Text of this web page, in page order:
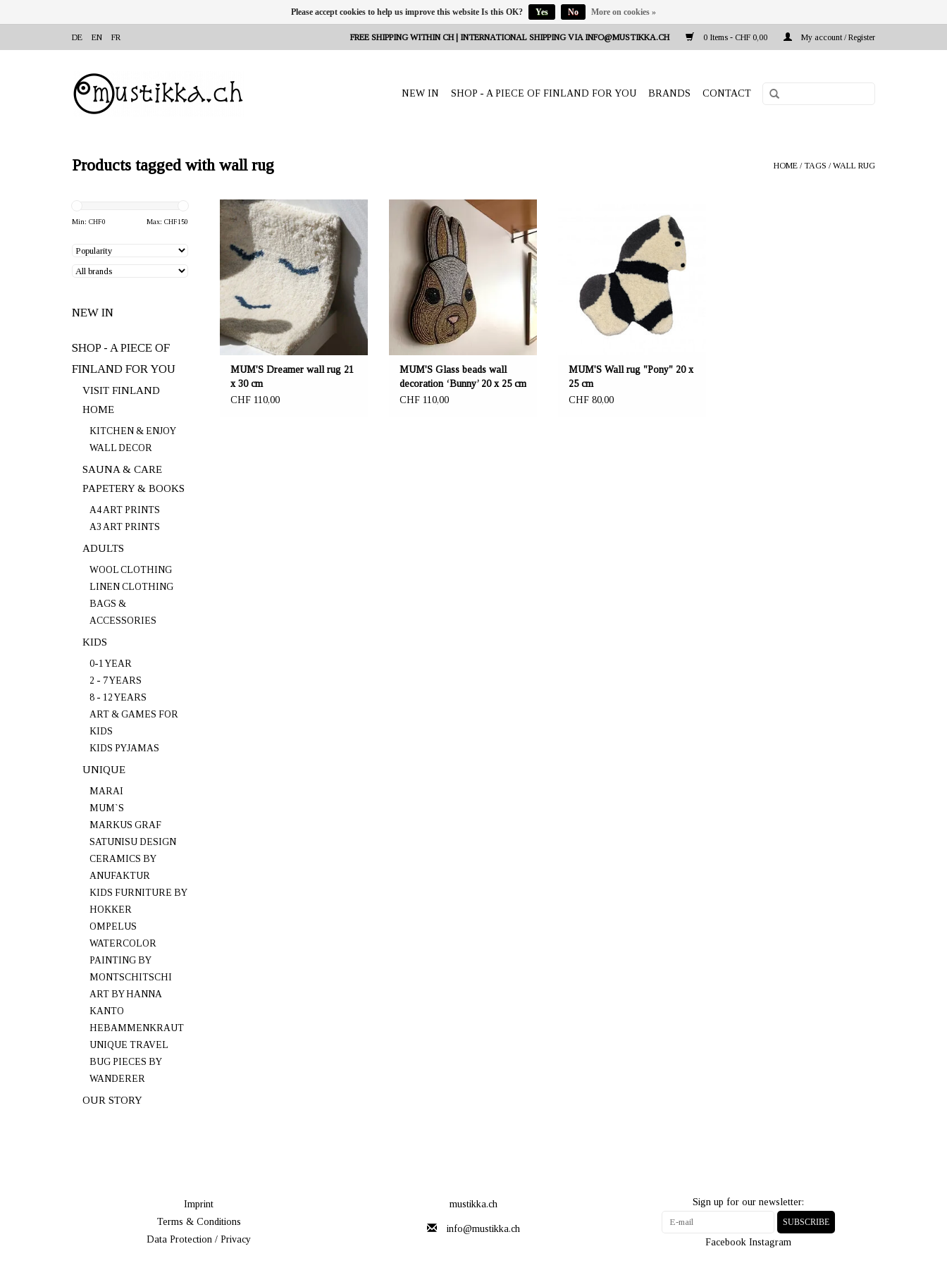
DE EN FR FREE SHIPPING WITHIN CH | INTERNATIONAL SHIPPING VIA INFO@MUSTIKKA.CH 0 Items - CHF 0,00 My account / Register
NEW IN SHOP - A PIECE OF FINLAND FOR YOU BRANDS CONTACT
Products tagged with wall rug HOME /TAGS /WALL RUG
Min: CHF0 Max: CHF150
NEW IN
SHOP - A PIECE OF
FINLAND FOR YOU
VISIT FINLAND
HOME
KITCHEN & ENJOY
WALL DECOR
SAUNA & CARE
PAPETERY & BOOKS
A4 ART PRINTS
A3 ART PRINTS
ADULTS
WOOL CLOTHING
LINEN CLOTHING
BAGS &
ACCESSORIES
KIDS
0-1 YEAR
2 - 7 YEARS
8 - 12 YEARS
ART & GAMES FOR
KIDS
KIDS PYJAMAS
UNIQUE
MARAI
MUM`S
MARKUS GRAF
SATUNISU DESIGN
CERAMICS BY
ANUFAKTUR
KIDS FURNITURE BY
HOKKER
OMPELUS
WATERCOLOR
PAINTING BY
MONTSCHITSCHI
ART BY HANNA
KANTO
HEBAMMENKRAUT
UNIQUE TRAVEL
BUG PIECES BY
WANDERER
OUR STORY
OFFERER: Mum's, Outi Puro, Helsinki,
Finland
The wall decoration "Dreamer" natural
colour/blue 21x30x2 cm is made from
100% recycled wool. Handmade for
you in Utta Pradesh India.
MUM'S Dreamer wall rug 21
x 30 cm
CHF 110,00
OFFERER: Mum's, Outi Puro, Helsinki,
Finland
Wall decoration ‘Bunny’ brown
coloured 20x25x2 cm. Handmade for
you in Utta Pradesh India. Material:
glass beads, backside fabric.
MUM'S Glass beads wall
decoration ‘Bunny’ 20 x 25 cm
CHF 110,00
The wall decoration "Pony" natural
colour/black 20x25x2 cm is made
from 100% recycled wool. Handmade
for you in Utta Pradesh India.
MUM'S Wall rug "Pony" 20 x
25 cm
CHF 80,00
Imprint
Terms & Conditions
Data Protection / Privacy
mustikka.ch
info@mustikka.ch
Sign up for our newsletter:
SUBSCRIBE
Facebook Instagram
Please accept cookies to help us improve this website Is this OK? Yes No More on cookies »